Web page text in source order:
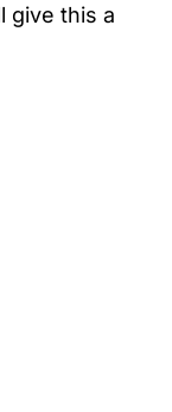
give this a